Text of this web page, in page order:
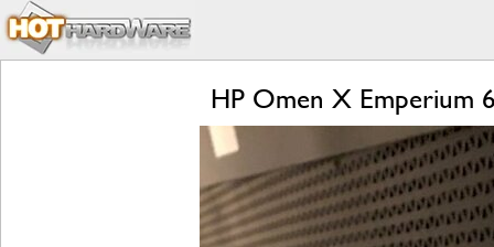
HP Omen X Emperium